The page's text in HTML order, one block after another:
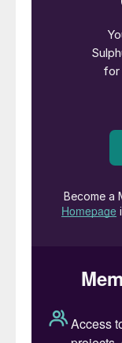
forming and
major safety
during the
harmful to
lung irritant
the dust is
waterways
throughout
minimise the
resulting in